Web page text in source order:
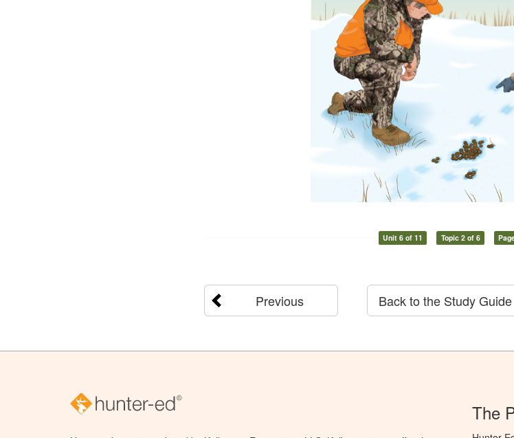
Unit 6 of 11 Topic 2 of 6
Previous Back to the Study
The